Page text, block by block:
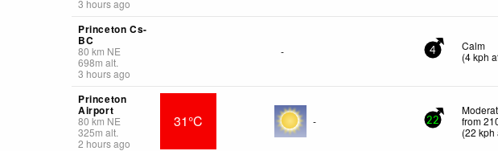
3 hours ago
Princeton Cs-
BC
80 km NE
698m alt.
3 hours ago
- 4
Calm
(4kph
Princeton
Airport
80 km NE
325m alt.
2 hours ago
31°C - 22
from
(22 kph